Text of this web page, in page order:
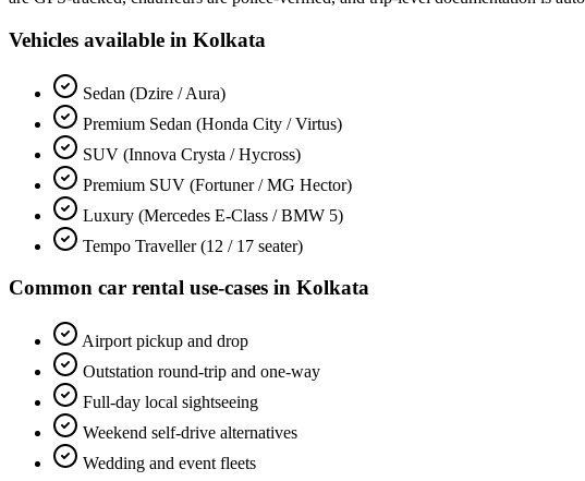
Vehicles available in Kolkata
Sedan (Dzire / Aura)
Premium Sedan (Honda City / Virtus)
SUV (Innova Crysta / Hycross)
Premium SUV (Fortuner / MG Hector)
Luxury (Mercedes E-Class / BMW 5)
Tempo Traveller (12 / 17 seater)
Common car rental use-cases in Kolkata
Airport pickup and drop
Outstation round-trip and one-way
Full-day local sightseeing
Weekend self-drive alternatives
Wedding and event fleets